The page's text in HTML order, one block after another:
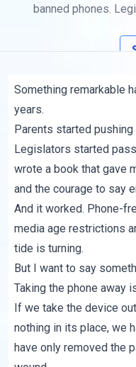
banned phones.
Something remarkable
years.
Parents started
Legislators started
wrote a book that gave
and the courage to say
And it worked. Phone-
media age restrictions
tide is turning.
But I want to say
Taking the phone away
If we take the device
nothing in its place, we
have only removed the